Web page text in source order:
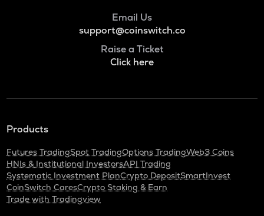
Email Us
support@coinswitch.co
Raise a Ticket
Click here
Products
Futures TradingSpot TradingOptions TradingWeb3 Coins
HNIs & Institutional InvestorsAPI Trading
Systematic Investment PlanCrypto DepositSmartInvest
CoinSwitch CaresCrypto Staking & Earn
Trade with Tradingview